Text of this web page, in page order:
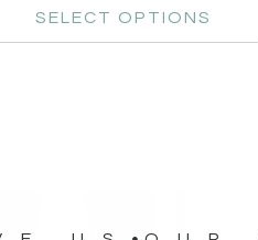
SELECT OPTIONS